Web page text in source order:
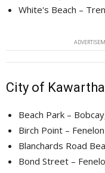
White's Beach –
City of
Beach Park –
Birch Point –
Blanchards Road
Bond Street –